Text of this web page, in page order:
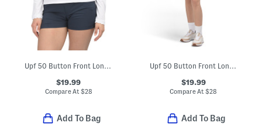
Upf 50 Button Front Long Sleeve Scalloped Detail Polo
$19.99
Compare At $28
Add To Bag
Upf 50 Button Front Long Sleeve Polo And Upf 50 Shorts Collection
$19.99
Compare At$28
Add To Bag